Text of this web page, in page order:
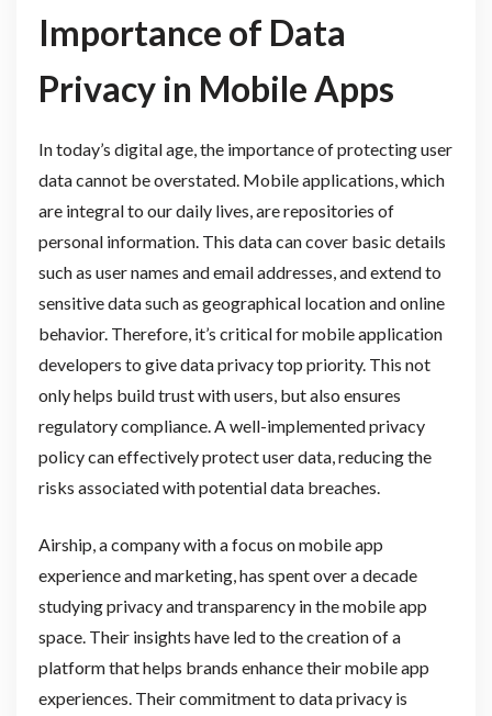
Importance of Data
Privacy in Mobile Apps
In today’s digital age, the importance of protecting user
data cannot be overstated. Mobile applications, which
are integral to our daily lives, are repositories of
personal information. This data can cover basic details
such as user names and email addresses, and extend to
sensitive data such as geographical location and online
behavior. Therefore, it’s critical for mobile application
developers to give data privacy top priority. This not
only helps build trust with users, but also ensures
regulatory compliance. A well-implemented privacy
policy can effectively protect user data, reducing the
risks associated with potential data breaches.
Airship, a company with a focus on mobile app
experience and marketing, has spent over a decade
studying privacy and transparency in the mobile app
space. Their insights have led to the creation of a
platform that helps brands enhance their mobile app
experiences. Their commitment to data privacy is